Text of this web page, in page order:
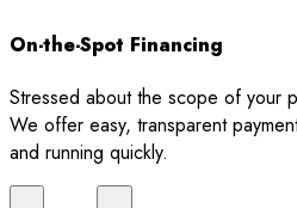
On-the-Spot Financing
Stressed about the scope of your
We offer easy, transparent
and running quickly.